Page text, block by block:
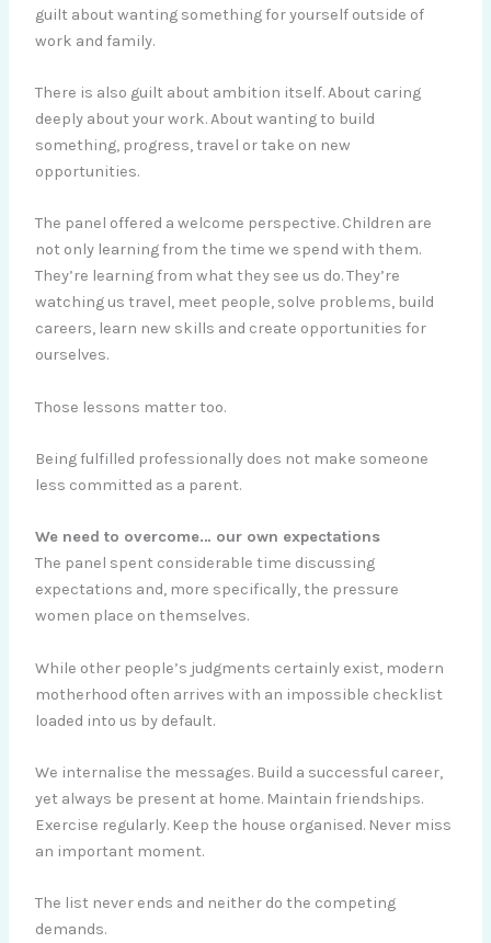
guilt about wanting something for yourself outside of
work and family.
There is also guilt about ambition itself. About caring
deeply about your work. About wanting to build
something, progress, travel or take on new
opportunities.
The panel offered a welcome perspective. Children are
not only learning from the time we spend with them.
They’re learning from what they see us do. They’re
watching us travel, meet people, solve problems, build
careers, learn new skills and create opportunities for
ourselves.
Those lessons matter too.
Being fulfilled professionally does not make someone
less committed as a parent.
We need to overcome… our own expectations
The panel spent considerable time discussing
expectations and, more specifically, the pressure
women place on themselves.
While other people’s judgments certainly exist, modern
motherhood often arrives with an impossible checklist
loaded into us by default.
We internalise the messages. Build a successful career,
yet always be present at home. Maintain friendships.
Exercise regularly. Keep the house organised. Never miss
an important moment.
The list never ends and neither do the competing
demands.